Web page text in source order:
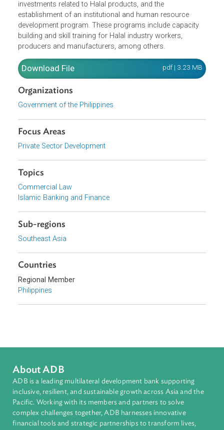
making body of the Act.
The relevant government authorities shall enhance the
growth of Halal industries through infrastructure support,
grant of fiscal and non-fiscal incentives to attract
investments related to Halal products, and the
establishment of an institutional and human resource
development program. These programs include capacity
building and skill training for Halal industry workers,
producers and manufacturers, among others.
Download File
Government of the Philippines
Focus Areas
Private Sector Development
Commercial Law
Islamic Banking and Finance
Sub-regions
Regional Member
Philippines